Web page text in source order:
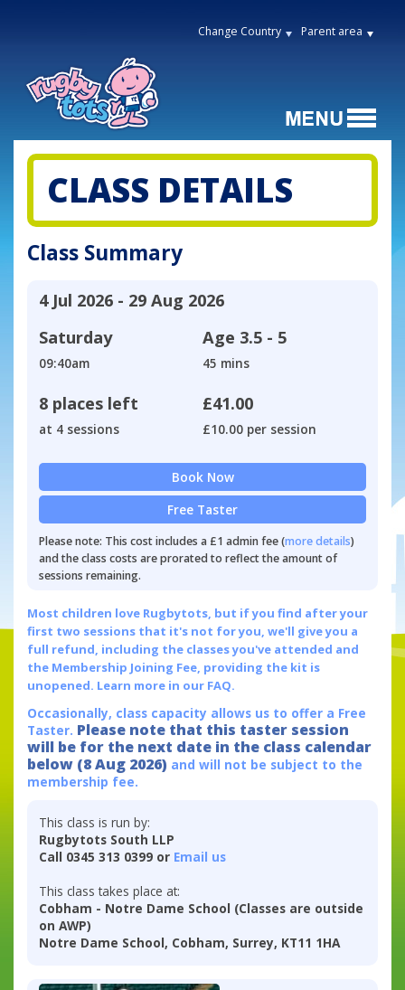
Change Country Parent area
CLASS DETAILS
Class Summary
4 Jul 2026 - 29 Aug 2026
Saturday
09:40am
Age 3.5 - 5
45 mins
8 places left
at 4 sessions
£41.00
£10.00 per session
Book Now
Free Taster
Please note: This cost includes a £1 admin fee (more details)
and the class costs are prorated to reflect the amount of
sessions remaining.
Most children love Rugbytots, but if you find after your
first two sessions that it's not for you, we'll give you a
full refund, including the classes you've attended and
the Membership Joining Fee, providing the kit is
unopened. Learn more in our FAQ.
Occasionally, class capacity allows us to offer a Free
Taster. Please note that this taster session
will be for the next date in the class calendar
below (8 Aug 2026) and will not be subject to the
membership fee.
This class is run by:
Rugbytots South LLP
Call 0345 313 0399 or Email us
This class takes place at:
Cobham - Notre Dame School (Classes are outside
on AWP)
Notre Dame School, Cobham, Surrey, KT11 1HA